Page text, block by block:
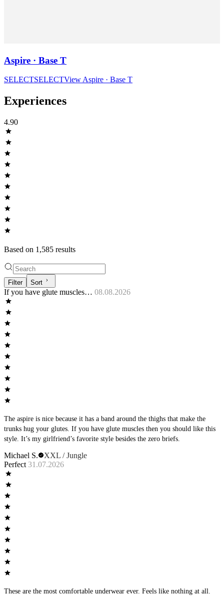
Aspire · Base T
SELECTSELECTViewAspire · Base T
Experiences
4.90
Based on 1,585 results
Filter Sort
If you have glute muscles… 08.08.2026
The aspire is nice because it has a band around the thighs that make the
trunks hug your glutes. If you have glute muscles then you should like this
style. It’s my girlfriend’s favorite style besides the zero briefs.
Michael S.
XXL / Jungle
Perfect 31.07.2026
These are the most comfortable underwear ever. Feels like nothing at all.